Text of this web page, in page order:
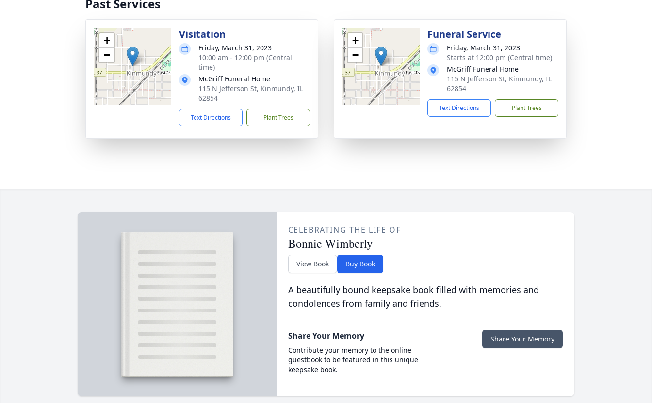
Past Services
+
−
Visitation
Friday, March 31, 2023
10:00 am - 12:00 pm (Central
time)
McGriff Funeral Home
115 N Jefferson St, Kinmundy, IL
62854
Text Directions Plant Trees
+
−
Funeral Service
Friday, March 31, 2023
Starts at 12:00 pm (Central time)
McGriff Funeral Home
115 N Jefferson St, Kinmundy, IL
62854
Text Directions Plant Trees
CELEBRATING THE LIFE OF
Bonnie Wimberly
View Book Buy Book
A beautifully bound keepsake book filled with memories and
condolences from family and friends.
Share Your Memory
Contribute your memory to the online
guestbook to be featured in this unique
keepsake book.
Share Your Memory